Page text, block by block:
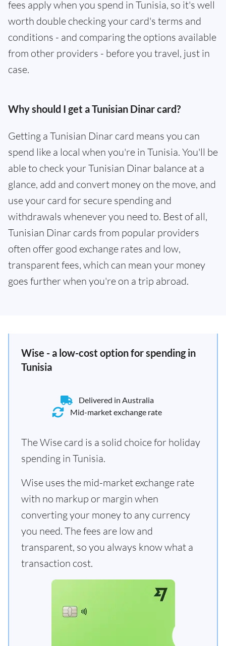
fees apply when you spend in Tunisia, so it's well
worth double checking your card's terms and
conditions - and comparing the options available
from other providers - before you travel, just in
case.
Why should I get a Tunisian Dinar card?
Getting a Tunisian Dinar card means you can
spend like a local when you're in Tunisia. You'll be
able to check your Tunisian Dinar balance at a
glance, add and convert money on the move, and
use your card for secure spending and
withdrawals whenever you need to. Best of all,
Tunisian Dinar cards from popular providers
often offer good exchange rates and low,
transparent fees, which can mean your money
goes further when you're on a trip abroad.
Wise - a low-cost option for spending in
Tunisia
Delivered in Australia
Mid-market exchange rate
The Wise card is a solid choice for holiday
spending in Tunisia.
Wise uses the mid-market exchange rate
with no markup or margin when
converting your money to any currency
you need. The fees are low and
transparent, so you always know what a
transaction cost.